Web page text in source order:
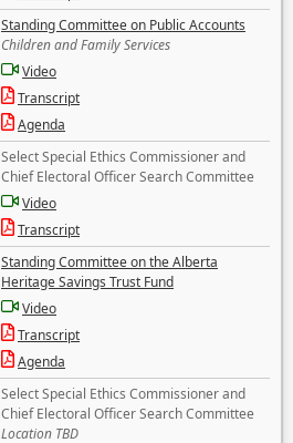
Standing Committee on Public Accounts
Children and Family Services
Video
Transcript
Agenda
Select Special Ethics Commissioner and
Chief Electoral Officer Search Committee
Video
Transcript
Standing Committee on the Alberta
Heritage Savings Trust Fund
Video
Transcript
Agenda
Select Special Ethics Commissioner and
Chief Electoral Officer Search Committee
Location TBD